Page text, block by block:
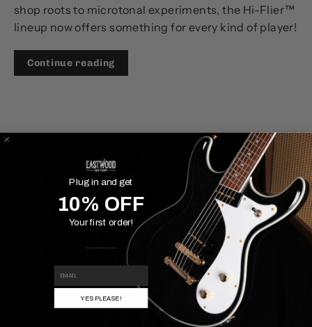
shop roots to microtonal experiments, the Hi-Flier™
lineup now offers something for every kind of player!
Continue reading
Plug in and get
10% OFF
Your first order!
YES PLEASE!